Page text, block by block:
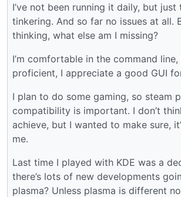
I’ve not been running it daily, but just
tinkering. And so far no issues at all.
thinking, what else am I missing?
I’m comfortable in the command
proficient, I appreciate a good GUI
I plan to do some gaming, so steam
compatibility is important. I don’t
achieve, but I wanted to make sure,
me.
Last time I played with KDE was a
there’s lots of new developments
plasma? Unless plasma is different